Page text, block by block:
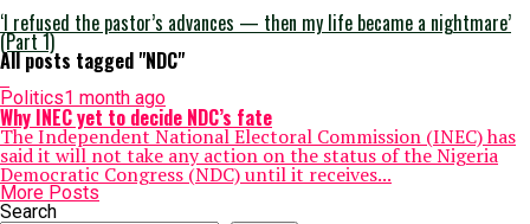
‘I refused the pastor’s advances — then my life became a nightmare’
(Part 1)
All posts tagged "NDC"
Politics1 month ago
Why INEC yet to decide NDC’s fate
The Independent National Electoral Commission (INEC) has
said it will not take any action on the status of the Nigeria
Democratic Congress (NDC) until it receives...
More Posts
Search